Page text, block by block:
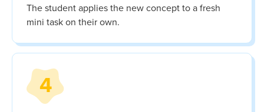
The student applies the new concept to a fresh
mini task on their own.
4